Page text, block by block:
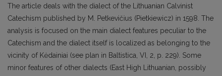
The article deals with the dialect of the Lithuanian Calvinist
Catechism published by M. Petkevičius (Pietkiewicz) in 1598. The
analysis is focused on the main dialect features peculiar to the
Catechism and the dialect itself is localized as belonging to the
vicinity of Kėdainiai (see plan in Baltistica, VI, 2, p. 229). Some
minor features of other dialects (East High Lithuanian, possibly